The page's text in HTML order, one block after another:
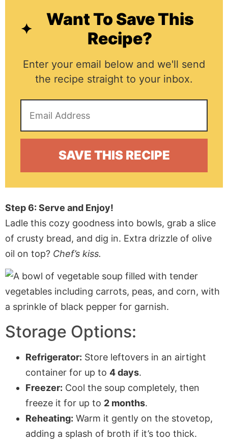
Want To Save This
Recipe?
Enter your email below and we'll send
the recipe straight to your inbox.
Step 6: Serve and Enjoy!
Ladle this cozy goodness into bowls, grab a slice
of crusty bread, and dig in. Extra drizzle of olive
oil on top? Chef’s kiss.
Storage Options:
Refrigerator: Store leftovers in an airtight
container for up to 4 days.
Freezer: Cool the soup completely, then
freeze it for up to 2 months.
Reheating: Warm it gently on the stovetop,
adding a splash of broth if it’s too thick.